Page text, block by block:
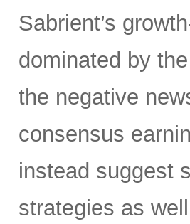
Sabrient’s
dominated by
the negative
consensus
instead suggest
strategies as